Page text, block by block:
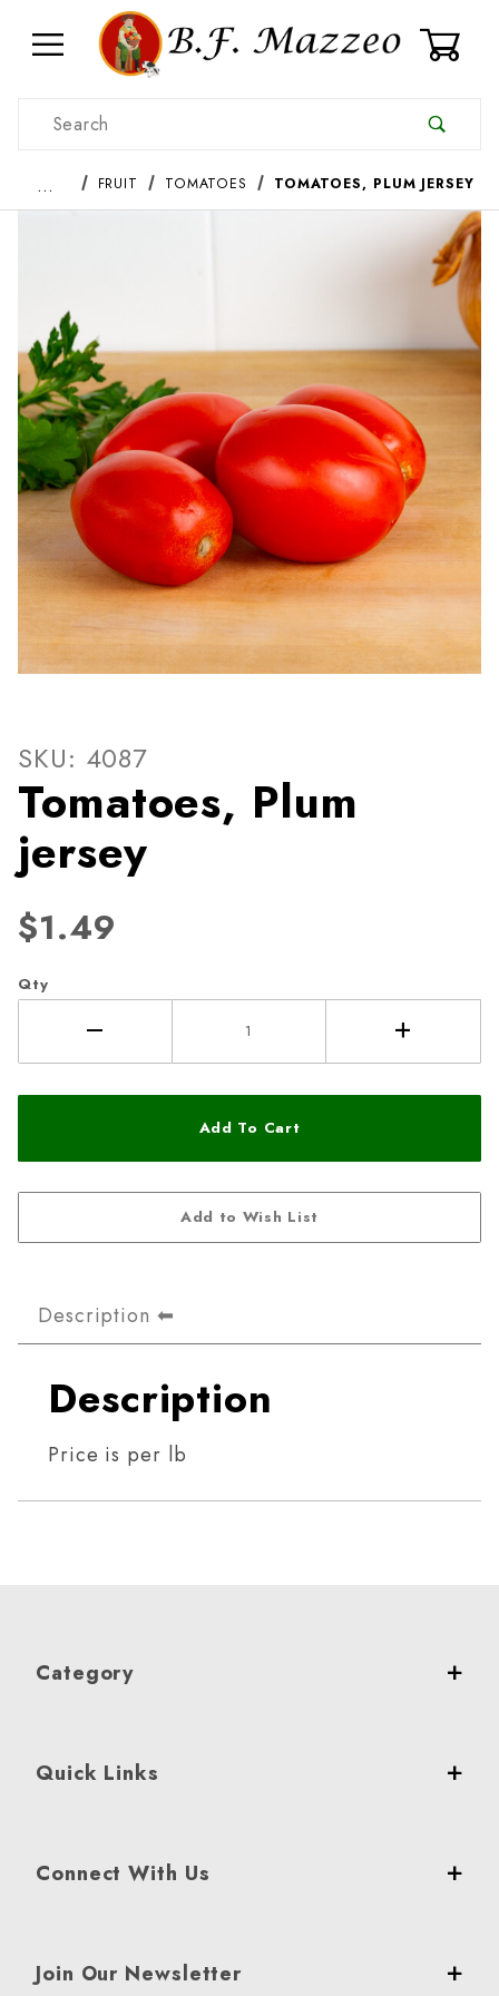
Product Search
… FRUIT TOMATOES TOMATOES, PLUM JERSEY
Thumbnail Filmstrip of
SKU: 4087
Tomatoes, Plum
jersey
$1.49
Qty
Description
Description
Price is per lb
Category
Quick Links
Connect With Us
Join Our Newsletter